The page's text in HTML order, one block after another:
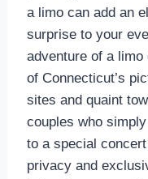
a limo can add an
surprise to your
adventure of a
of Connecticut’s
sites and quaint
couples who
to a special
privacy and